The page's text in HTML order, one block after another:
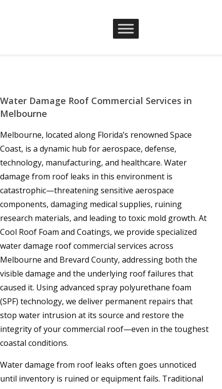
Water Damage Roof Commercial Services in
Melbourne
Melbourne, located along Florida’s renowned Space
Coast, is a dynamic hub for aerospace, defense,
technology, manufacturing, and healthcare. Water
damage from roof leaks in this environment is
catastrophic—threatening sensitive aerospace
components, damaging medical supplies, ruining
research materials, and leading to toxic mold growth. At
Cool Roof Foam and Coatings, we provide specialized
water damage roof commercial services across
Melbourne and Brevard County, addressing both the
visible damage and the underlying roof failures that
caused it. Using advanced spray polyurethane foam
(SPF) technology, we deliver permanent repairs that
stop water intrusion at its source and restore the
integrity of your commercial roof—even in the toughest
coastal conditions.
Water damage from roof leaks often goes unnoticed
until inventory is ruined or equipment fails. Traditional